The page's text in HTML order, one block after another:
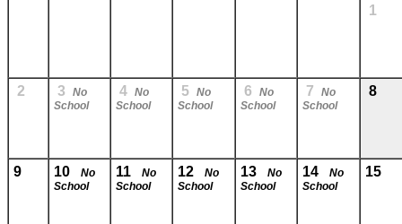
Parent Activation
Visit FastDir.com
1
2 3
No
School
4 No
School
5 No
School
6
No
School
7
No
School
8
9 10
No
School
11
No
School
12
No
School
13
No
School
14
No
School
15